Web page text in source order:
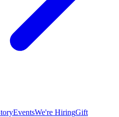
EventsWe're HiringGift